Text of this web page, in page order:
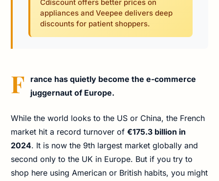
Cdiscount offers better prices on
appliances and Veepee delivers deep
discounts for patient shoppers.
F
rance has quietly become the e-commerce
juggernaut of Europe.
While the world looks to the US or China, the French
market hit a record turnover of€175.3 billion in
2024. It is now the 9th largest market globally and
second only to the UK in Europe. But if you try to
shop here using American or British habits, you might